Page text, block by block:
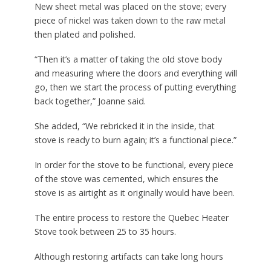
New sheet metal was placed on the stove; every
piece of nickel was taken down to the raw metal
then plated and polished.
“Then it’s a matter of taking the old stove body
and measuring where the doors and everything will
go, then we start the process of putting everything
back together,” Joanne said.
She added, “We rebricked it in the inside, that
stove is ready to burn again; it’s a functional piece.”
In order for the stove to be functional, every piece
of the stove was cemented, which ensures the
stove is as airtight as it originally would have been.
The entire process to restore the Quebec Heater
Stove took between 25 to 35 hours.
Although restoring artifacts can take long hours